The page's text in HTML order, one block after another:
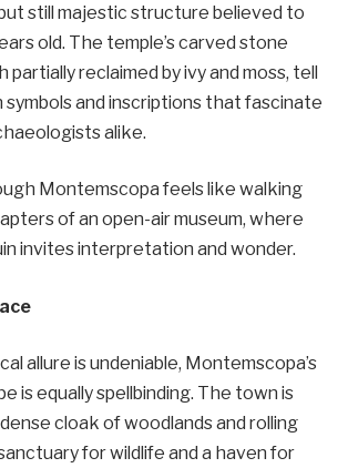
still majestic structure believed to
old. The temple’s carved stone
reclaimed by ivy and moss, tell
and inscriptions that fascinate
alike.
Montemscopa feels like walking
of an open-air museum, where
invites interpretation and wonder.
allure is undeniable, Montemscopa’s
is equally spellbinding. The town is
cloak of woodlands and rolling
for wildlife and a haven for